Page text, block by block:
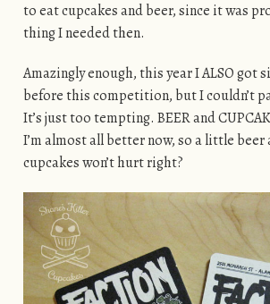
to eat cupcakes and beer, since it was
thing I needed then.
Amazingly enough, this year I ALSO got
before this competition, but I couldn’t
It’s just too tempting. BEER and
I’m almost all better now, so a little beer
cupcakes won’t hurt right?